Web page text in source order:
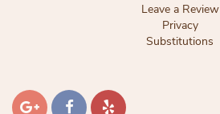
Leave a Review
Privacy
Substitutions